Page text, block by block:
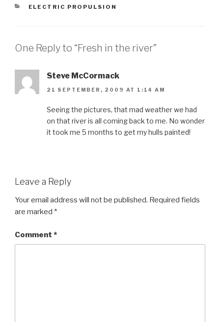
CATEGORIES
ELECTRIC PROPULSION
One Reply to “Fresh in the river”
Steve McCormack
21 SEPTEMBER, 2009 AT 1:14 AM
Seeing the pictures, that mad weather we had
on that river is all coming back to me. No wonder
it took me 5 months to get my hulls painted!
Leave a Reply
Your email address will not be published. Required fields
are marked *
Comment *